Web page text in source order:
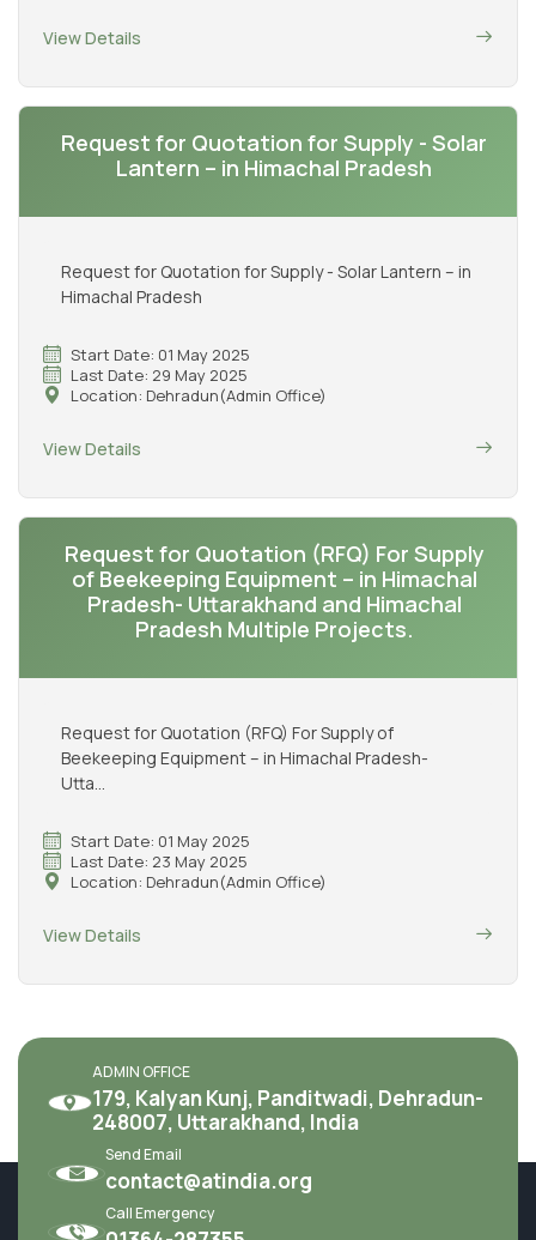
View Details
Request for Quotation for Supply - Solar
Lantern – in Himachal Pradesh
Request for Quotation for Supply - Solar Lantern – in
Himachal Pradesh
Start Date: 01 May 2025
Last Date: 29 May 2025
Location: Dehradun(Admin Office)
View Details
Request for Quotation (RFQ) For Supply
of Beekeeping Equipment – in Himachal
Pradesh- Uttarakhand and Himachal
Pradesh Multiple Projects.
Request for Quotation (RFQ) For Supply of
Beekeeping Equipment – in Himachal Pradesh-
Utta...
Start Date: 01 May 2025
Last Date: 23 May 2025
Location: Dehradun(Admin Office)
View Details
ADMIN OFFICE
179, Kalyan Kunj, Panditwadi, Dehradun-
248007, Uttarakhand, India
Send Email
contact@atindia.org
Call Emergency